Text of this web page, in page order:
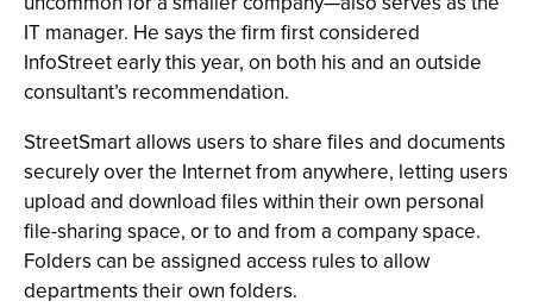
IT manager. He says the firm first considered
InfoStreet early this year, on both his and an outside
consultant’s recommendation.
StreetSmart allows users to share files and documents
securely over the Internet from anywhere, letting users
upload and download files within their own personal
file-sharing space, or to and from a company space.
Folders can be assigned access rules to allow
departments their own folders.